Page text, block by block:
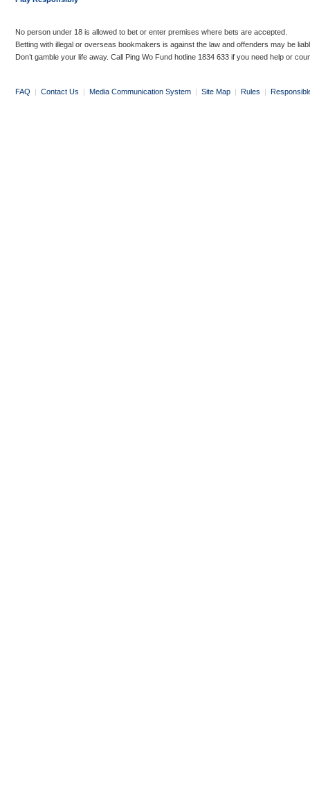
No person under 18 is allowed to bet or enter premises where bets are accepted.
Betting with illegal or overseas bookmakers is against the law and offenders may be
Don’t gamble your life away. Call Ping Wo Fund hotline 1834 633 if you need help or
FAQ | Contact Us | Media Communication System | Site Map | Rules |